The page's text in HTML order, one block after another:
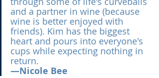
and a partner in wine (because
wine is better enjoyed with
friends). Kim has the biggest
heart and pours into everyone's
cups while expecting nothing in
return.
—Nicole Bee